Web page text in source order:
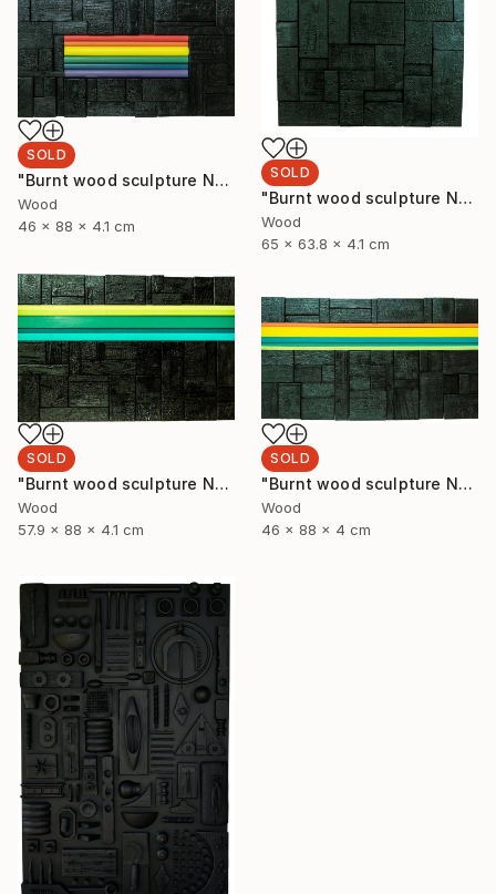
SOLD
"Burnt wood sculpture No. 94" Sculpture
Wood
65 x 63.8 x 4.1 cm
SOLD
"Burnt wood sculpture No. 93" Sculpture
Wood
46 x 88 x 4.1 cm
SOLD
"Burnt wood sculpture No. 92" Sculpture
Wood
57.9 x 88 x 4.1 cm
SOLD
"Burnt wood sculpture No. 91" Sculpture
Wood
46 x 88 x 4 cm